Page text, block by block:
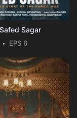
Sagar
EPS 6